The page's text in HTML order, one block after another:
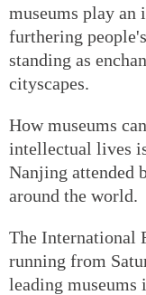
museums play
furthering
standing as
cityscapes.
How museums
intellectual lives
Nanjing attended
around the world.
The International
running from
leading museums